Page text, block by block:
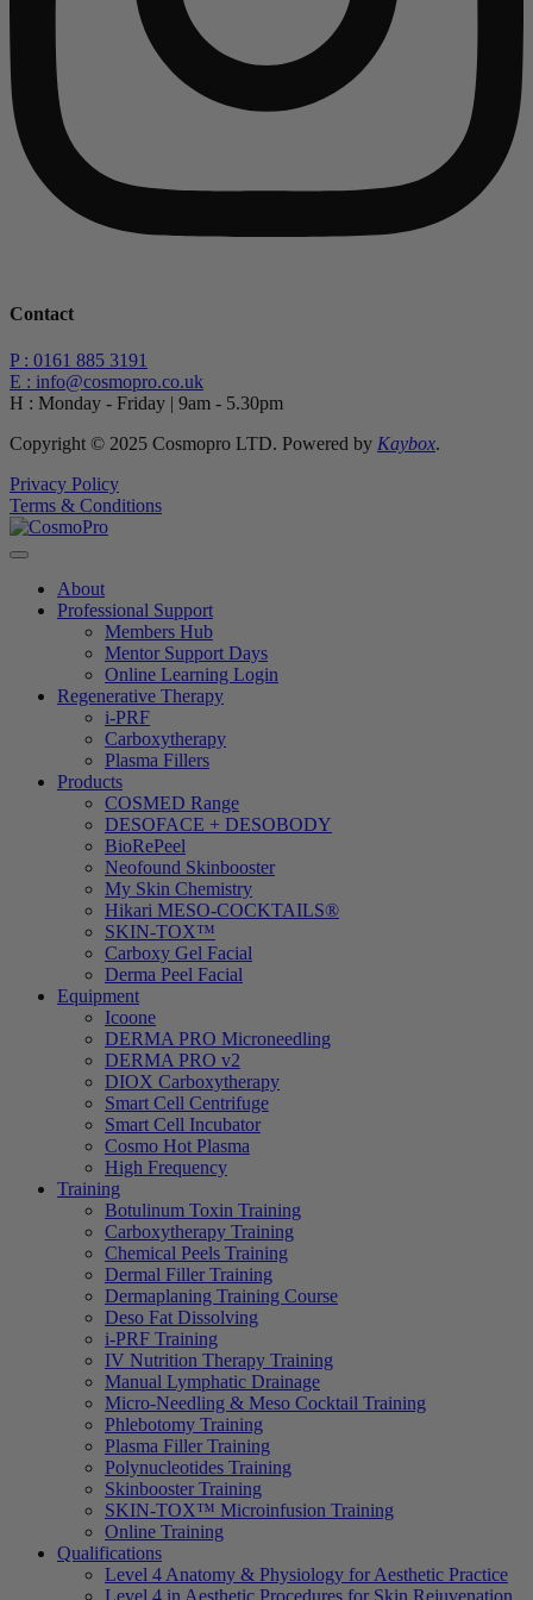
Contact
P : 0161 885 3191
E : info@cosmopro.co.uk
H : Monday - Friday | 9am - 5.30pm
Copyright © 2025 Cosmopro LTD. Powered by Kaybox.
Privacy Policy
Terms & Conditions
About
Professional Support
Members Hub
Mentor Support Days
Online Learning Login
Regenerative Therapy
i-PRF
Carboxytherapy
Plasma Fillers
Products
COSMED Range
DESOFACE + DESOBODY
BioRePeel
Neofound Skinbooster
My Skin Chemistry
Hikari MESO-COCKTAILS®
SKIN-TOX™
Carboxy Gel Facial
Derma Peel Facial
Equipment
Icoone
DERMA PRO Microneedling
DERMA PRO v2
DIOX Carboxytherapy
Smart Cell Centrifuge
Smart Cell Incubator
Cosmo Hot Plasma
High Frequency
Training
Botulinum Toxin Training
Carboxytherapy Training
Chemical Peels Training
Dermal Filler Training
Dermaplaning Training Course
Deso Fat Dissolving
i-PRF Training
IV Nutrition Therapy Training
Manual Lymphatic Drainage
Micro-Needling & Meso Cocktail Training
Phlebotomy Training
Plasma Filler Training
Polynucleotides Training
Skinbooster Training
SKIN-TOX™ Microinfusion Training
Online Training
Qualifications
Level 4 Anatomy & Physiology for Aesthetic Practice